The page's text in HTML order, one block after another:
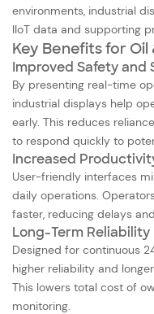
environments, industrial
IIoT data and supporting
Key Benefits for
Improved Safety and
By presenting real-time
industrial displays help
early. This reduces
to respond quickly to
Increased
User-friendly interfaces
daily operations.
faster, reducing delays
Long-Term Reliability
Designed for continuous
higher reliability and
This lowers total cost of
monitoring.